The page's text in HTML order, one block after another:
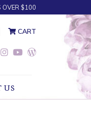
OVER $100
CART
US